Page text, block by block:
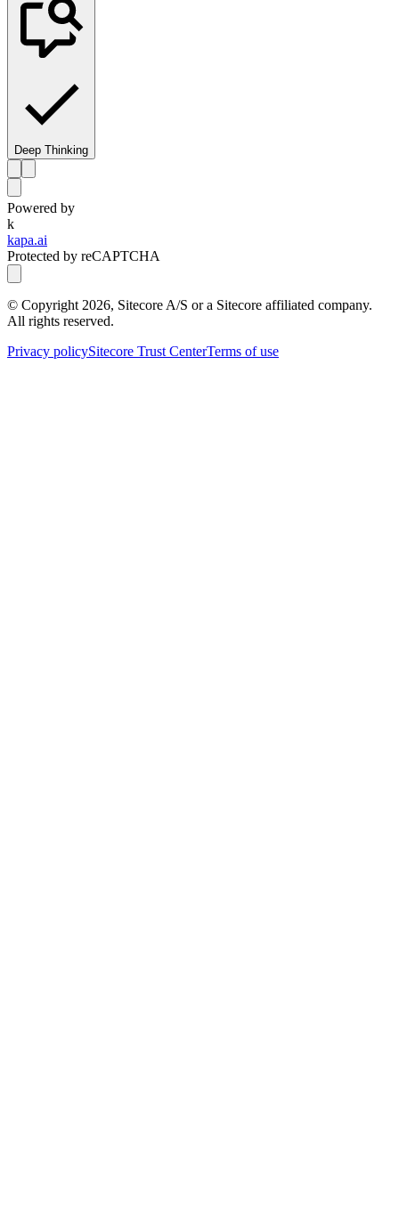
Deep Thinking
Powered by
k
kapa.ai
Protected by reCAPTCHA
© Copyright 2026, Sitecore A/S or a Sitecore affiliated company.
All rights reserved.
Privacy policySitecore Trust CenterTerms of use